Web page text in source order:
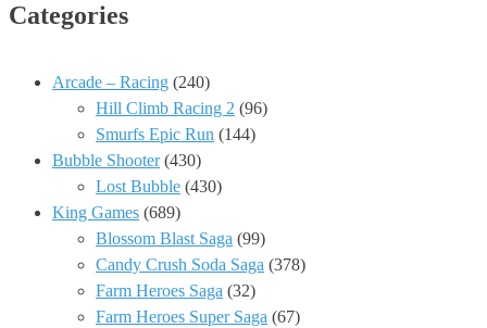
Categories
Arcade – Racing (240)
Hill Climb Racing 2 (96)
Smurfs Epic Run (144)
Bubble Shooter(430)
Lost Bubble (430)
King Games (689)
Blossom Blast Saga (99)
Candy Crush Soda Saga (378)
Farm Heroes Saga (32)
Farm Heroes Super Saga (67)